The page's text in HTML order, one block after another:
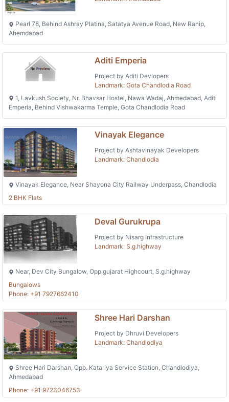
Pearl 78, Behind Ashray Platina, Satatya Avenue Road, New Ranip,
Ahemdabad
Aditi Emperia
Project by Aditi Devlopers
Landmark: Gota Chandlodia Road
1, Lavkush Society, Nr. Bhavsar Hostel, Nawa Wadaj, Ahmedabad, Aditi
Emperia, Behind Vishwakarma Temple, Gota Chandlodia Road
Vinayak Elegance
Project by Ashtavinayak Developers
Landmark: Chandlodia
Vinayak Elegance, Near Shayona City Railway Underpass, Chandlodia
2 BHK Flats
Deval Gurukrupa
Project by Nisarg Infrastructure
Landmark: S.g.highway
Near, Dev City Bungalow, Opp.gujarat Highcourt, S.g.highway
Bungalows
Phone: +91 7927662410
Shree Hari Darshan
Project by Dhruvi Developers
Landmark: Chandlodiya
Shree Hari Darshan, Opp. Katariya Service Station, Chandlodiya,
Ahmedabad
Phone: +91 9723046753